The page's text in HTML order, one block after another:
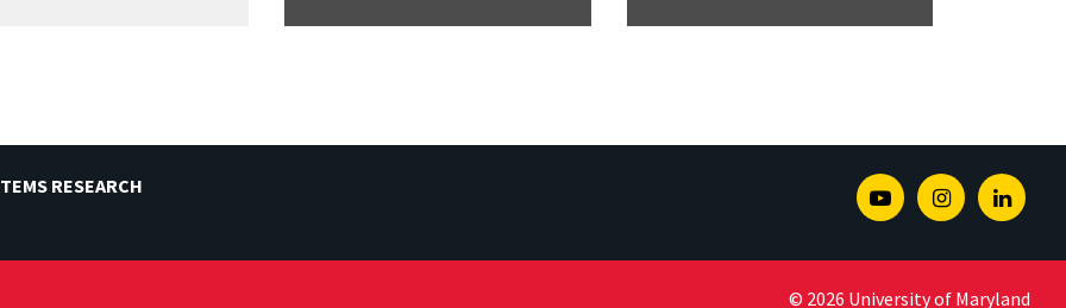
RESEARCH YoutubeInstagram
© 2026 University of Maryland